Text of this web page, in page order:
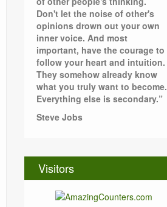
Don't let the noise of other's
opinions drown out your own
inner voice. And most
important, have the courage to
follow your heart and intuition.
They somehow already know
what you truly want to become.
Everything else is secondary.”
Steve Jobs
Visitors